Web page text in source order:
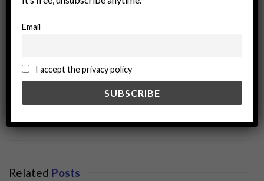
miningworld.com
Related Posts
Email
I accept the privacy policy